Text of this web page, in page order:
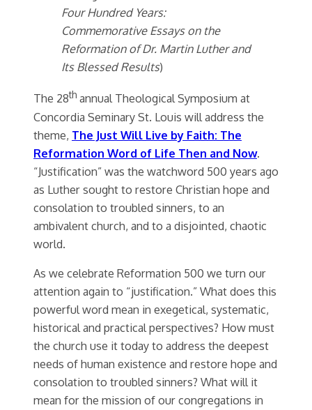
Four Hundred Years:
Commemorative Essays on the
Reformation of Dr. Martin Luther and
Its Blessed Results)
The 28th annual Theological Symposium at
Concordia Seminary St. Louis will address the
theme, The Just Will Live by Faith: The
Reformation Word of Life Then and Now.
“Justification” was the watchword 500 years ago
as Luther sought to restore Christian hope and
consolation to troubled sinners, to an
ambivalent church, and to a disjointed, chaotic
world.
As we celebrate Reformation 500 we turn our
attention again to “justification.” What does this
powerful word mean in exegetical, systematic,
historical and practical perspectives? How must
the church use it today to address the deepest
needs of human existence and restore hope and
consolation to troubled sinners? What will it
mean for the mission of our congregations in